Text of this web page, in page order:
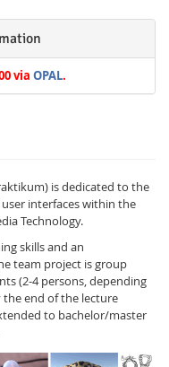
via OPAL.
is dedicated to the
interfaces within the
Technology.
skills and an
team project is group
(2-4 persons, depending
end of the lecture
to bachelor/master